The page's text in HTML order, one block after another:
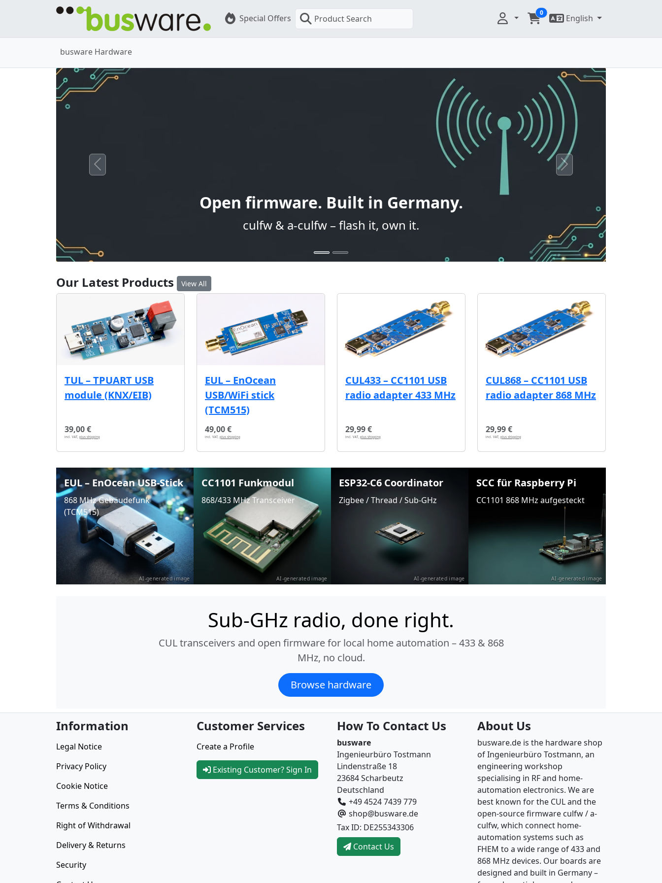
Special Offers Product Search
0
English
busware Hardware
Open firmware. Built in Germany.
culfw & a-culfw – flash it, own it.
Previous Next
Our Latest Products View All
TUL – TPUART USB
module (KNX/EIB)
39,00 €
incl. VAT, plus shipping
EUL – EnOcean
USB/WiFi stick
(TCM515)
49,00 €
incl. VAT, plus shipping
CUL433 – CC1101 USB
radio adapter 433 MHz
29,99 €
incl. VAT, plus shipping
CUL868 – CC1101 USB
radio adapter 868 MHz
29,99 €
incl. VAT, plus shipping
EUL – EnOcean USB-Stick
868 MHz Gebäudefunk
(TCM515)
AI-generated image
CC1101 Funkmodul
868/433 MHz Transceiver
AI-generated image
ESP32-C6 Coordinator
Zigbee / Thread / Sub-GHz
AI-generated image
SCC für Raspberry Pi
CC1101 868 MHz aufgesteckt
AI-generated image
Sub-GHz radio, done right.
CUL transceivers and open firmware for local home automation – 433 & 868
MHz, no cloud.
Browse hardware
Information
Legal Notice
Privacy Policy
Cookie Notice
Terms & Conditions
Right of Withdrawal
Delivery & Returns
Security
Customer Services
Create a Profile
Existing Customer? Sign In
How To Contact Us
busware
Ingenieurbüro Tostmann
Lindenstraße 18
23684 Scharbeutz
Deutschland
+49 4524 7439 779
shop@busware.de
Tax ID: DE255343306
Contact Us
About Us
busware.de is the hardware shop
of Ingenieurbüro Tostmann, an
engineering workshop
specialising in RF and home-
automation electronics. We are
best known for the CUL and the
open-source firmware culfw / a-
culfw, which connect home-
automation systems such as
FHEM to a wide range of 433 and
868 MHz devices. Our boards are
designed and built in Germany –